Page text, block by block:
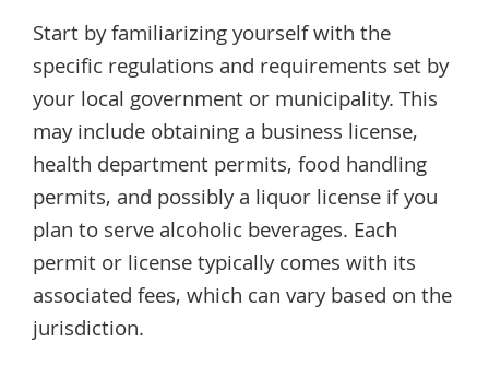
Start by familiarizing yourself with the
specific regulations and requirements set by
your local government or municipality. This
may include obtaining a business license,
health department permits, food handling
permits, and possibly a liquor license if you
plan to serve alcoholic beverages. Each
permit or license typically comes with its
associated fees, which can vary based on the
jurisdiction.